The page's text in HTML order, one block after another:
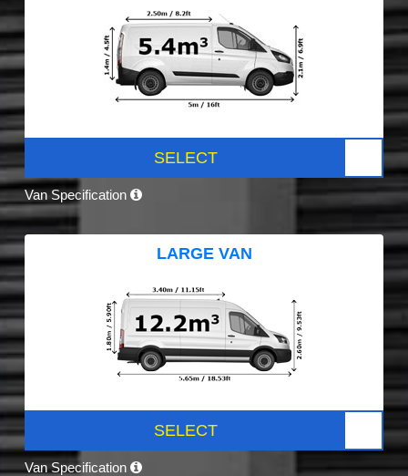
SELECT
Van Specification
LARGE VAN
SELECT
Van Specification